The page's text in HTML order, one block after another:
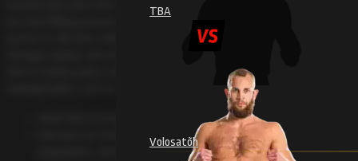
TBA
Volosatõh
location data and other communication data, whether this is required for
our own billing purposes or not, and also the resources that you have
access to. We also collect information about your use of our Website
through cookies and other similar technologies. You can read more about
this in Cookies policy. We may also collect information about your use or
how you use media services, such as pause the programme, skip a
programme, advance or rewind;